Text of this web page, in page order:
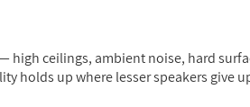
ceilings, ambient noise, hard
up where lesser speakers give